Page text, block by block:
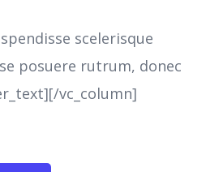
scelerisque
posuere rutrum, donec
vc_column]